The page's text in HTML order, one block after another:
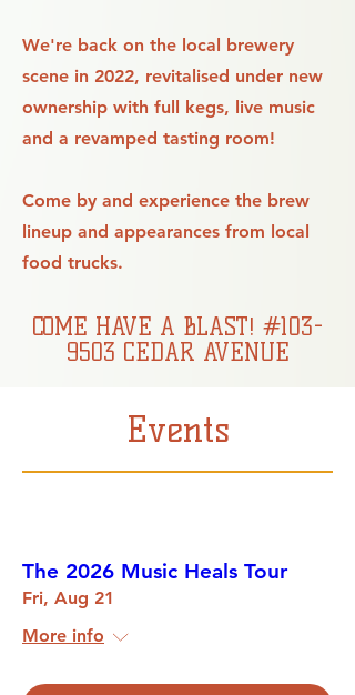
We're back on the local brewery
scene in 2022, revitalised under new
ownership with full kegs, live music
and a revamped tasting room!
Come by and experience the brew
lineup and appearances from local
food trucks.
COME HAVE A BLAST! #103-
9503 CEDAR AVENUE
Events
The 2026 Music Heals Tour
Fri, Aug 21
More info